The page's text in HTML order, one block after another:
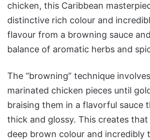
chicken, this Caribbean
distinctive rich colour and
flavour from a browning sauce
balance of aromatic herbs and
The “browning” technique
marinated chicken pieces until
braising them in a flavorful sauce
thick and glossy. This creates
deep brown colour and incredibly